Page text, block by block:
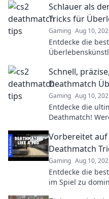
gewinnen!
Schlauer als
Tricks für
Gaming Aug 10,
Entdecke die
Schnell,
Deathmatch
Gaming Aug 10,
Entdecke die
Deathmatch!
Vorbereitet auf
Deathmatch
Gaming Aug 10,
Entdecke die
im Spiel zu